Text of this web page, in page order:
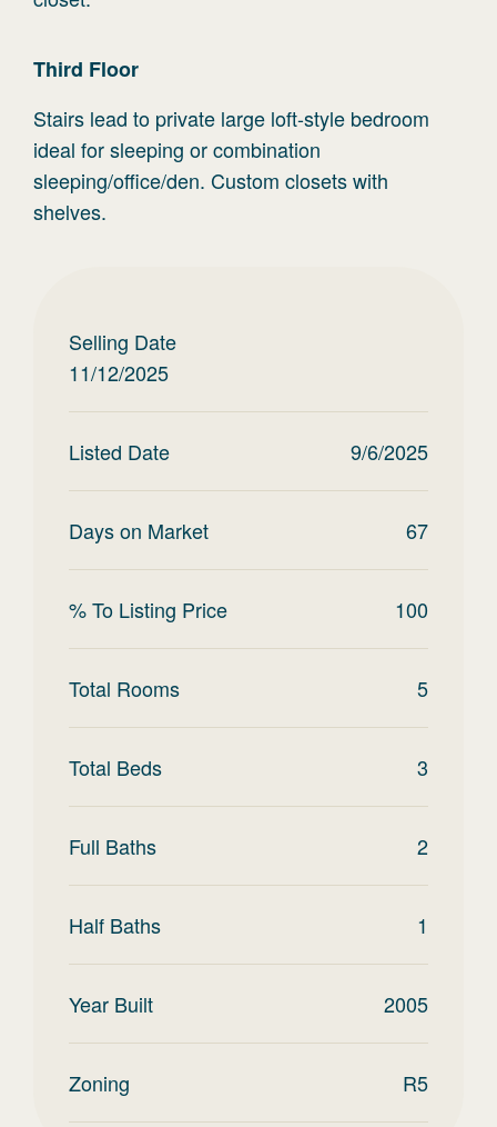
Third Floor
Stairs lead to private large loft-style bedroom
ideal for sleeping or combination
sleeping/office/den. Custom closets with
shelves.
Selling Date
11/12/2025
Listed Date 9/6/2025
Days on Market 67
% To Listing Price 100
Total Rooms 5
Total Beds 3
Full Baths 2
Half Baths 1
Year Built 2005
Zoning R5